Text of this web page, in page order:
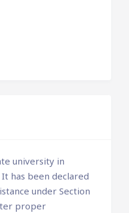
university in
has been declared
under Section
proper